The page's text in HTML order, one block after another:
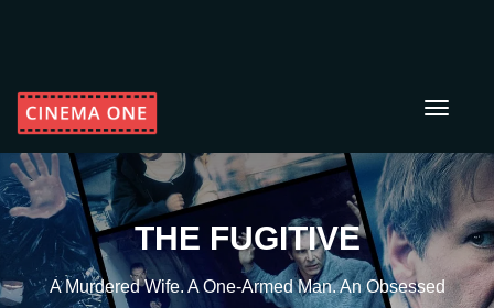
Toggle
THE FUGITIVE
A Murdered Wife. A One-Armed Man. An Obsessed